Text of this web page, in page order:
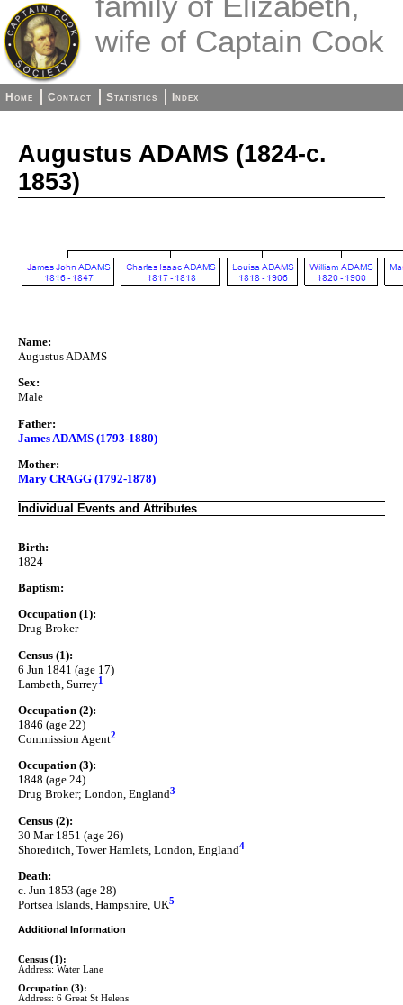
wife of Captain Cook
Home Contact Statistics Index
Augustus ADAMS (1824-c.
1853)
Name:
Augustus ADAMS
Sex:
Male
Father:
James ADAMS (1793-1880)
Mother:
Mary CRAGG (1792-1878)
Individual Events and Attributes
Birth:
1824
Baptism:
Occupation (1):
Drug Broker
Census (1):
6 Jun 1841 (age 17)
Lambeth, Surrey1
Occupation (2):
1846 (age 22)
Commission Agent2
Occupation (3):
1848 (age 24)
Drug Broker; London, England3
Census (2):
30 Mar 1851 (age 26)
Shoreditch, Tower Hamlets, London, England4
Death:
c. Jun 1853 (age 28)
Portsea Islands, Hampshire, UK5
Additional Information
Census (1):
Address: Water Lane
Occupation (3):
Address: 6 Great St Helens